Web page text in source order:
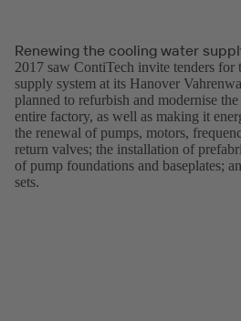
Renewing the cooling water
2017 saw ContiTech invite tenders
supply system at its Hanover
planned to refurbish and modernise
entire factory, as well as making it
the renewal of pumps, motors,
return valves; the installation of
of pump foundations and baseplates;
sets.